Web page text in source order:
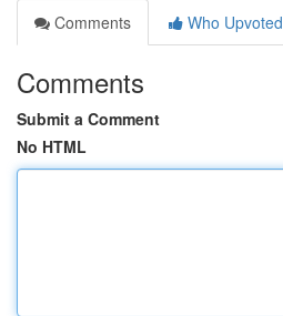
Comments
Who Upvoted
Comments
Submit a Comment
No HTML